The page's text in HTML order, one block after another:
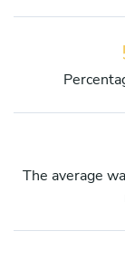
The average